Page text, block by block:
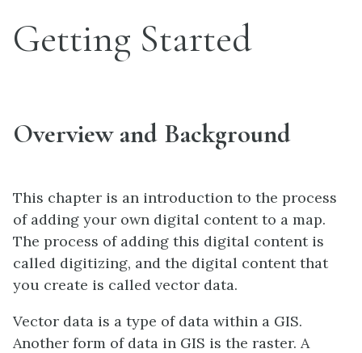
Getting Started
Overview and Background
This chapter is an introduction to the process
of adding your own digital content to a map.
The process of adding this digital content is
called digitizing, and the digital content that
you create is called vector data.
Vector data is a type of data within a GIS.
Another form of data in GIS is the raster. A